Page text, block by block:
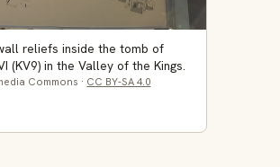
reliefs inside the tomb of
(KV9) in the Valley of the Kings.
Commons · CC BY-SA 4.0